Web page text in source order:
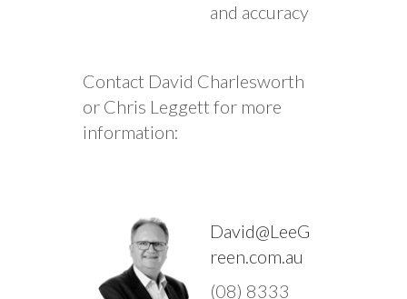
and accuracy
Contact David Charlesworth
or Chris Leggett for more
information:
David@LeeG
reen.com.au
(08) 8333